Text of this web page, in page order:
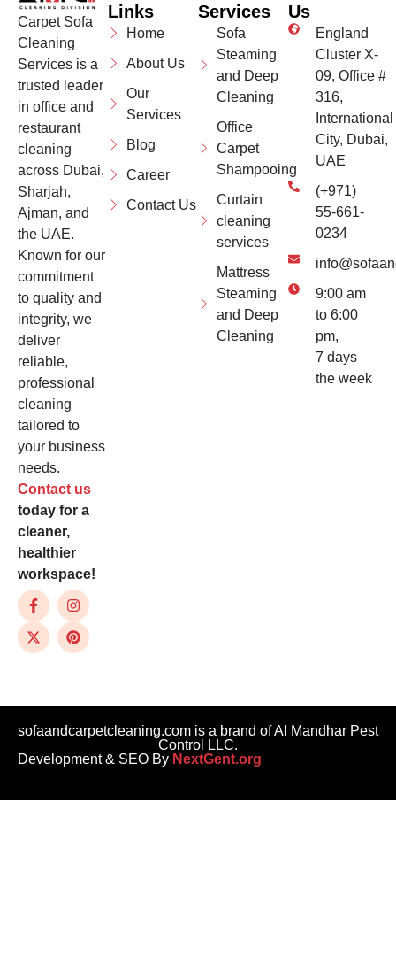
Carpet Sofa
Cleaning
Services is a
trusted leader
in office and
restaurant
cleaning
across Dubai,
Sharjah,
Ajman, and
the UAE.
Known for our
commitment
to quality and
integrity, we
deliver
reliable,
professional
cleaning
tailored to
your business
needs.
Contact us
today for a
cleaner,
healthier
workspace!
Links
Home
About Us
Our
Services
Blog
Career
Contact Us
Services
Sofa
Steaming
and Deep
Cleaning
Office
Carpet
Shampooing
Curtain
cleaning
services
Mattress
Steaming
and Deep
Cleaning
Us
England
Cluster X-
09, Office #
316,
International
City, Dubai,
UAE
(+971)
55-661-
0234
9:00 am
to 6:00
pm,
7 days
the week
sofaandcarpetcleaning.com is a brand of Al Mandhar Pest
Control LLC.
Development & SEO By NextGent.org